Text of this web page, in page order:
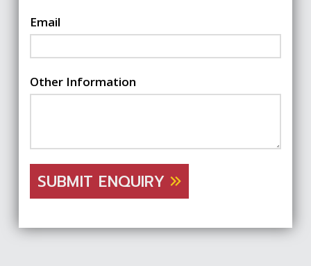
Email
Other Information
SUBMIT ENQUIRY